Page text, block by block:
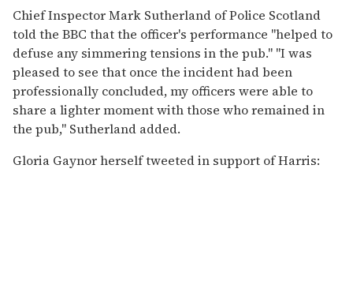
Chief Inspector Mark Sutherland of Police Scotland
told the BBC that the officer's performance "helped to
defuse any simmering tensions in the pub." "I was
pleased to see that once the incident had been
professionally concluded, my officers were able to
share a lighter moment with those who remained in
the pub," Sutherland added.
Gloria Gaynor herself tweeted in support of Harris: